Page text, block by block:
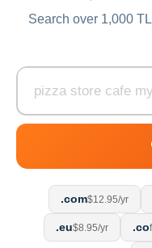
Search over 1,000
.com$12.95/yr
.eu$8.95/yr .co